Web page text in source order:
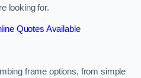
looking for.
Quotes Available
frame options, from simple